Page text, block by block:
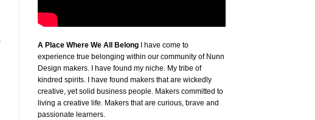
A Place Where We All Belong I have come to
experience true belonging within our community of Nunn
Design makers. I have found my niche. My tribe of
kindred spirits. I have found makers that are wickedly
creative, yet solid business people. Makers committed to
living a creative life. Makers that are curious, brave and
passionate learners.